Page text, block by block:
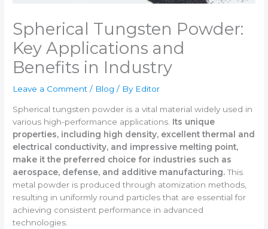
Spherical Tungsten Powder:
Key Applications and
Benefits in Industry
Leave a Comment / Blog / By Editor
Spherical tungsten powder is a vital material widely used in
various high-performance applications. Its unique
properties, including high density, excellent thermal and
electrical conductivity, and impressive melting point,
make it the preferred choice for industries such as
aerospace, defense, and additive manufacturing.This
metal powder is produced through atomization methods,
resulting in uniformly round particles that are essential for
achieving consistent performance in advanced
technologies.